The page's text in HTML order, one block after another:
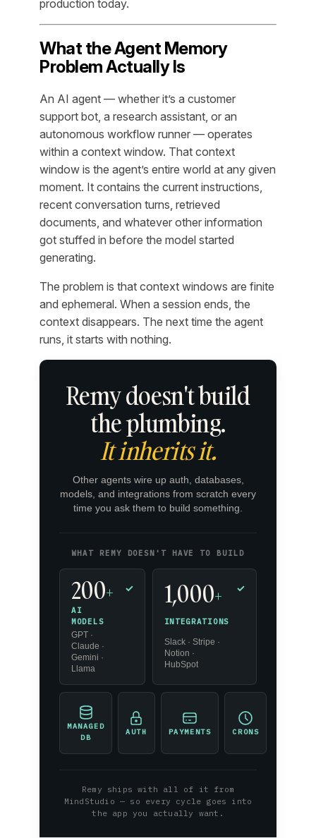
production today.
What the Agent Memory
Problem Actually Is
An AI agent — whether it’s a customer
support bot, a research assistant, or an
autonomous workflow runner — operates
within a context window. That context
window is the agent’s entire world at any given
moment. It contains the current instructions,
recent conversation turns, retrieved
documents, and whatever other information
got stuffed in before the model started
generating.
The problem is that context windows are finite
and ephemeral. When a session ends, the
context disappears. The next time the agent
runs, it starts with nothing.
Remy doesn't build
the plumbing.
It inherits it.
Other agents wire up auth, databases,
models, and integrations from scratch every
time you ask them to build something.
WHAT REMY DOESN'T HAVE TO BUILD
200+
AI
MODELS
GPT ·
Claude ·
Gemini ·
Llama
✓ 1,000+
INTEGRATIONS
Slack · Stripe ·
Notion ·
HubSpot
✓
MANAGED
DB
AUTH PAYMENTS CRONS
Remy ships with all of it from
MindStudio — so every cycle goes into
the app you actually want.